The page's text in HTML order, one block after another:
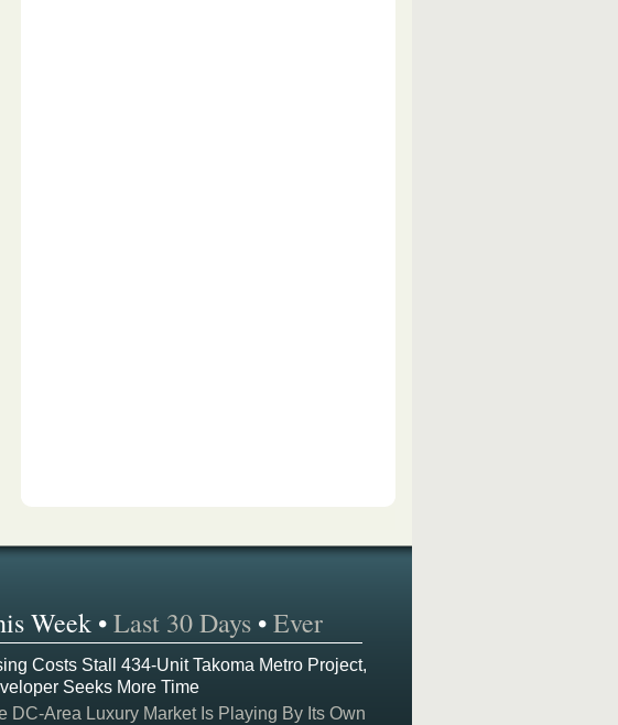
Week •Last 30 Days •Ever
Costs Stall 434-Unit Takoma Metro Project,
Seeks More Time
DC-Area Luxury Market Is Playing By Its Own